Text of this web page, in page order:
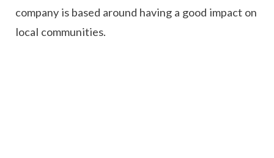
company is based around having a good impact on
local communities.